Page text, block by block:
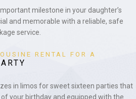
milestone in your daughter’s
and memorable with a reliable, safe
service.
RENTAL FOR A
in limos for sweet sixteen parties that
your birthday and equipped with the